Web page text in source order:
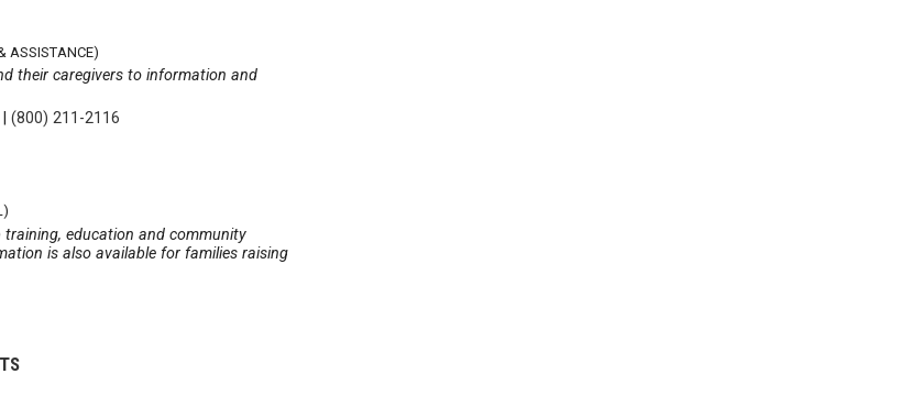
ASSISTANCE)
their caregivers to information and
|(800) 211-2116
education and community
is also available for families raising